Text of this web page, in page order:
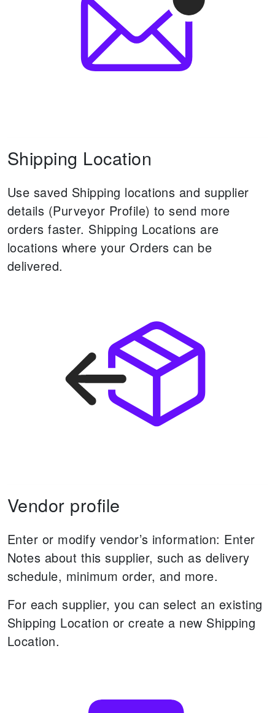
Shipping Location
Use saved Shipping locations and supplier
details (Purveyor Profile) to send more
orders faster. Shipping Locations are
locations where your Orders can be
delivered.
Vendor profile
Enter or modify vendor’s information: Enter
Notes about this supplier, such as delivery
schedule, minimum order, and more.
For each supplier, you can select an existing
Shipping Location or create a new Shipping
Location.